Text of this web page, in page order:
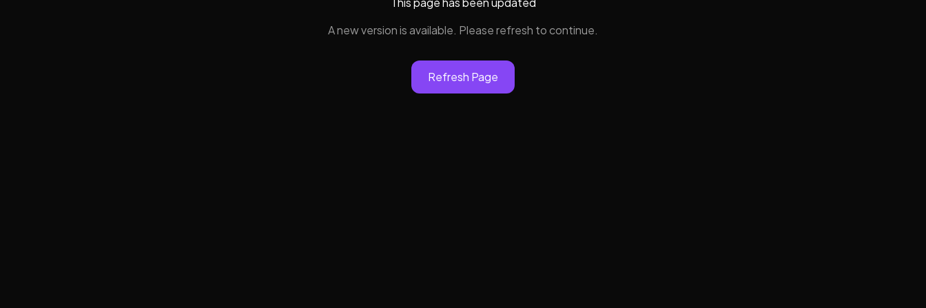
A new version is available. Please refresh to continue.
Refresh Page